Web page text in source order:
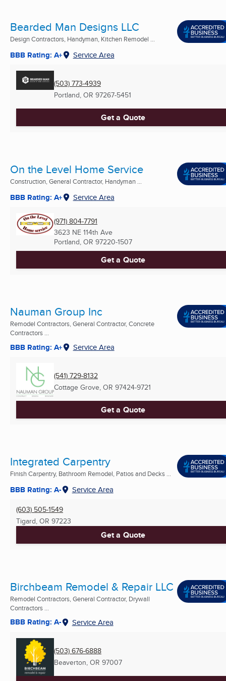
Bearded Man Designs LLC
Design Contractors, Handyman, Kitchen Remodel ...
BBB Rating: A+ Service Area
(503) 773-4939
Portland, OR 97267-5451
Get a Quote
On the Level Home Service
Construction, General Contractor, Handyman ...
BBB Rating: A+ Service Area
(971) 804-7791
3623 NE 114th Ave
Portland, OR 97220-1507
Get a Quote
Nauman Group Inc
Remodel Contractors, General Contractor, Concrete
Contractors ...
BBB Rating: A+ Service Area
(541) 729-8132
Cottage Grove, OR 97424-9721
Get a Quote
Integrated Carpentry
Finish Carpentry, Bathroom Remodel, Patios and Decks ...
BBB Rating: A- Service Area
(603) 505-1549
Tigard, OR 97223
Get a Quote
Birchbeam Remodel & Repair LLC
Remodel Contractors, General Contractor, Drywall
Contractors ...
BBB Rating: A- Service Area
(503) 676-6888
Beaverton, OR 97007